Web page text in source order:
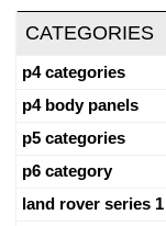
CATEGORIES
p4 categories
p4 body panels
p5 categories
p6 category
land rover series 1